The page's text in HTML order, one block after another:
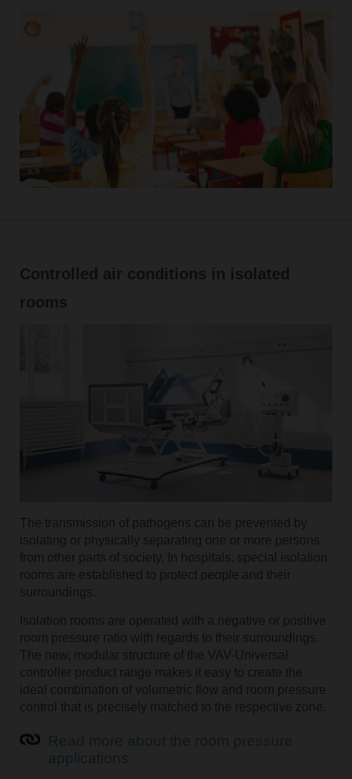
Controlled air conditions in isolated
rooms
The transmission of pathogens can be prevented by
isolating or physically separating one or more persons
from other parts of society. In hospitals, special isolation
rooms are established to protect people and their
surroundings.
Isolation rooms are operated with a negative or positive
room pressure ratio with regards to their surroundings.
The new, modular structure of the VAV-Universal
controller product range makes it easy to create the
ideal combination of volumetric flow and room pressure
control that is precisely matched to the respective zone.